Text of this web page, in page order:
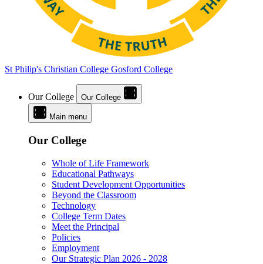
St Philip's Christian College Gosford College
Our College Our College
Main menu
Our College
Whole of Life Framework
Educational Pathways
Student Development Opportunities
Beyond the Classroom
Technology
College Term Dates
Meet the Principal
Policies
Employment
Our Strategic Plan 2026 - 2028